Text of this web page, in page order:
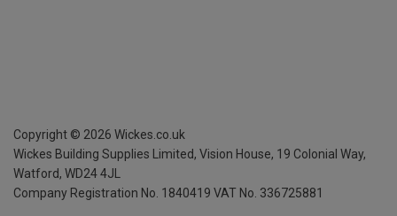
Copyright © 2026 Wickes.co.uk
Wickes Building Supplies Limited, Vision House, 19 Colonial Way,
Watford, WD24 4JL
Company Registration No. 1840419 VAT No. 336725881